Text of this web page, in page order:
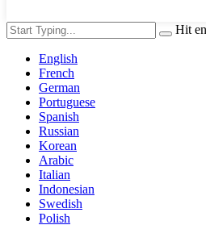
Hit
English
French
German
Portuguese
Spanish
Russian
Korean
Arabic
Italian
Indonesian
Swedish
Polish